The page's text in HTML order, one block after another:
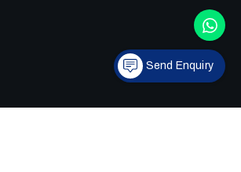
Send Enquiry